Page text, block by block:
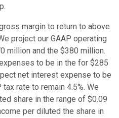
margin to return to above
project our GAAP operating
million and the $380 million.
to be in the for $285
net interest expense to be
rate to remain 4.5%. We
share in the range of $0.09
per diluted the share in